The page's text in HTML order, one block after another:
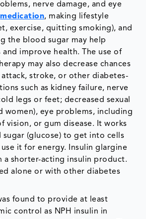
nerve damage, and eye
medication, making lifestyle
exercise, quitting smoking), and
the blood sugar may help
and improve health. The use of
may also decrease chances
stroke, or other diabetes-
such as kidney failure, nerve
legs or feet; decreased sexual
women), eye problems, including
vision, or gum disease. It works
(glucose) to get into cells
it for energy. Insulin glargine
a shorter-acting insulin product.
alone or with other diabetes
found to provide at least
control as NPH insulin in